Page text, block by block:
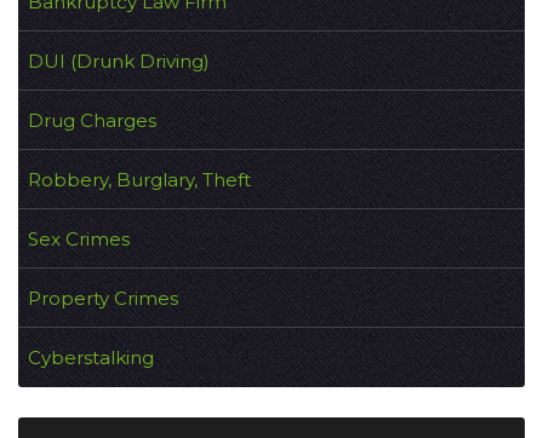
DUI (Drunk Driving)
Drug Charges
Robbery, Burglary, Theft
Sex Crimes
Property Crimes
Cyberstalking